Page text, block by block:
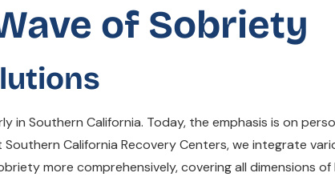
of Sobriety
Southern California. Today, the emphasis is on
California Recovery Centers, we integrate
more comprehensively, covering all dimensions of